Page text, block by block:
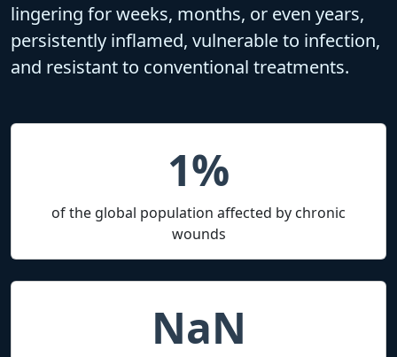
lingering for weeks, months, or even years,
persistently inflamed, vulnerable to infection,
and resistant to conventional treatments.
1%
of the global population affected by chronic
wounds
NaN